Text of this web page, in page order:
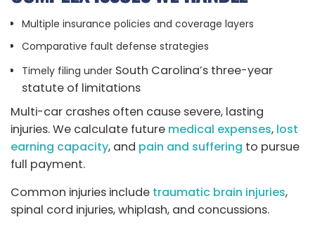
Multiple insurance policies and coverage layers
Comparative fault defense strategies
Timely filing under South Carolina’s three-year
statute of limitations
Multi-car crashes often cause severe, lasting
injuries. We calculate future medical expenses, lost
earning capacity, and pain and suffering to pursue
full payment.
Common injuries include traumatic brain injuries,
spinal cord injuries, whiplash, and concussions.